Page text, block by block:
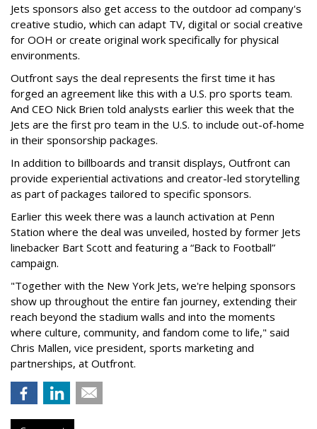
Jets sponsors also get access to the outdoor ad company's
creative studio, which can adapt TV, digital or social creative
for OOH or create original work specifically for physical
environments.
Outfront says the deal represents the first time it has
forged an agreement like this with a U.S. pro sports team.
And CEO Nick Brien told analysts earlier this week that the
Jets are the first pro team in the U.S. to include out-of-home
in their sponsorship packages.
In addition to billboards and transit displays, Outfront can
provide experiential activations and creator-led storytelling
as part of packages tailored to specific sponsors.
Earlier this week there was a launch activation at Penn
Station where the deal was unveiled, hosted by former Jets
linebacker Bart Scott and featuring a “Back to Football”
campaign.
"Together with the New York Jets, we're helping sponsors
show up throughout the entire fan journey, extending their
reach beyond the stadium walls and into the moments
where culture, community, and fandom come to life," said
Chris Mallen, vice president, sports marketing and
partnerships, at Outfront.